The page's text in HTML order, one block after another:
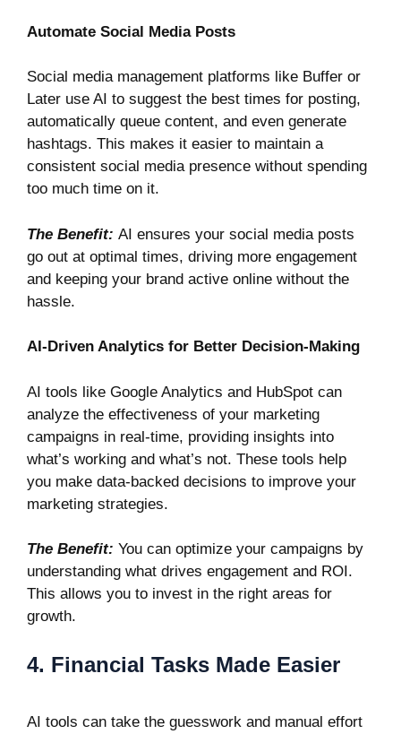
Automate Social Media Posts
Social media management platforms like Buffer or
Later use AI to suggest the best times for posting,
automatically queue content, and even generate
hashtags. This makes it easier to maintain a
consistent social media presence without spending
too much time on it.
The Benefit: AI ensures your social media posts
go out at optimal times, driving more engagement
and keeping your brand active online without the
hassle.
AI-Driven Analytics for Better Decision-Making
AI tools like Google Analytics and HubSpot can
analyze the effectiveness of your marketing
campaigns in real-time, providing insights into
what’s working and what’s not. These tools help
you make data-backed decisions to improve your
marketing strategies.
The Benefit: You can optimize your campaigns by
understanding what drives engagement and ROI.
This allows you to invest in the right areas for
growth.
4. Financial Tasks Made Easier
AI tools can take the guesswork and manual effort